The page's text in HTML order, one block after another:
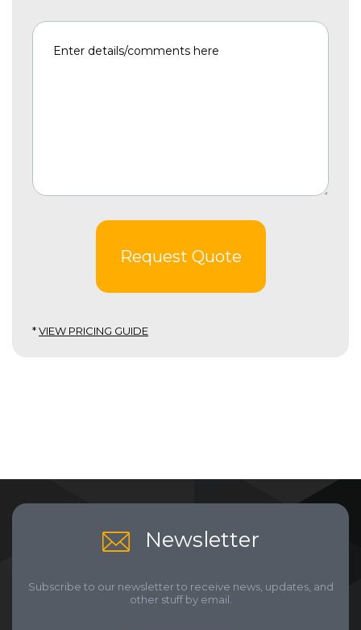
Request Quote
*VIEW PRICING GUIDE
Newsletter
Subscribe to our newsletter to receive news, updates, and
other stuff by email.